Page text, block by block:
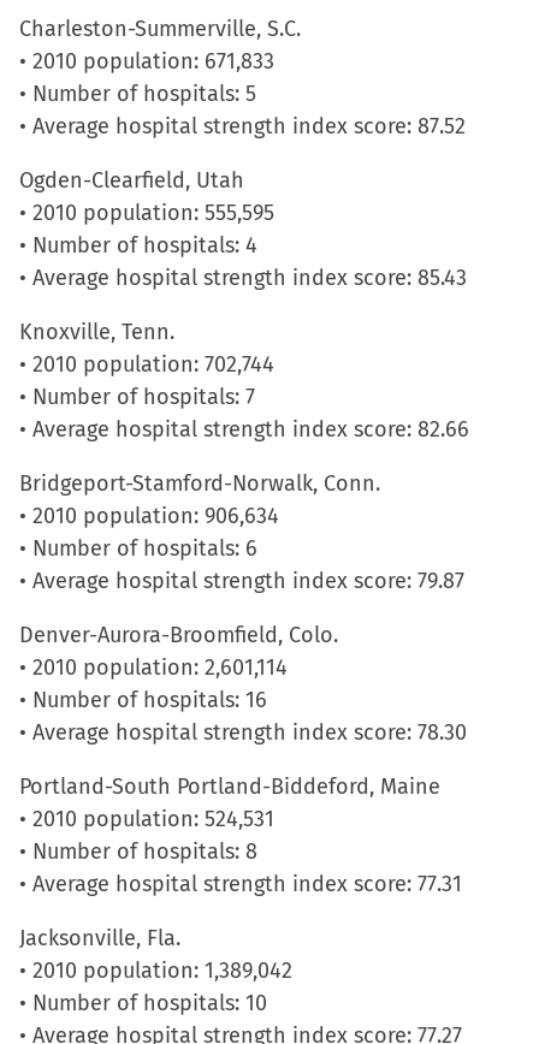
new
window)
Charleston-Summerville, S.C.
• 2010 population: 671,833
• Number of hospitals: 5
• Average hospital strength index score: 87.52
Ogden-Clearfield, Utah
• 2010 population: 555,595
• Number of hospitals: 4
• Average hospital strength index score: 85.43
Knoxville, Tenn.
• 2010 population: 702,744
• Number of hospitals: 7
• Average hospital strength index score: 82.66
Bridgeport-Stamford-Norwalk, Conn.
• 2010 population: 906,634
• Number of hospitals: 6
• Average hospital strength index score: 79.87
Denver-Aurora-Broomfield, Colo.
• 2010 population: 2,601,114
• Number of hospitals: 16
• Average hospital strength index score: 78.30
Portland-South Portland-Biddeford, Maine
• 2010 population: 524,531
• Number of hospitals: 8
• Average hospital strength index score: 77.31
Jacksonville, Fla.
• 2010 population: 1,389,042
• Number of hospitals: 10
• Average hospital strength index score: 77.27